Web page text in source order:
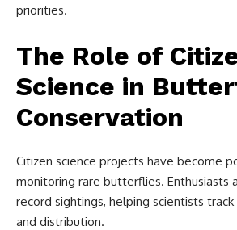
priorities.
The Role of
Science in
Conservation
Citizen science projects have become
monitoring rare butterflies. Enthusiasts
record sightings, helping scientists
and distribution.